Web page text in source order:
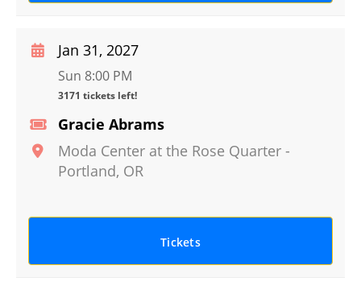
Gracie Abrams
Moda Center at the Rose Quarter -
Portland, OR
Jan 31, 2027
Sun 8:00 PM
3171 tickets left!
Tickets